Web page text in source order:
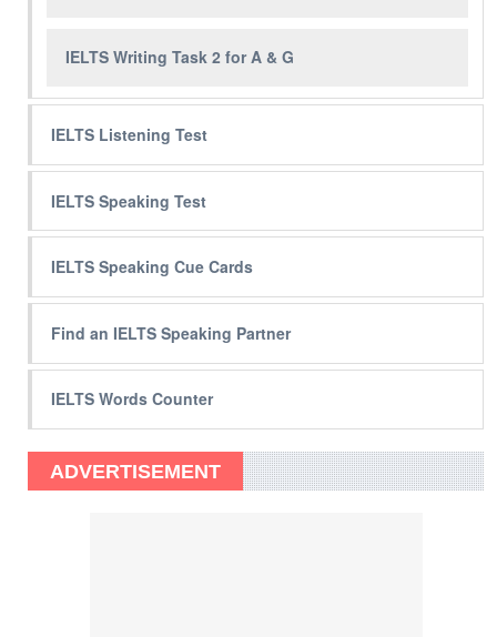
IELTS Writing Task 2 for A & G
IELTS Listening Test
IELTS Speaking Test
IELTS Speaking Cue Cards
Find an IELTS Speaking Partner
IELTS Words Counter
ADVERTISEMENT